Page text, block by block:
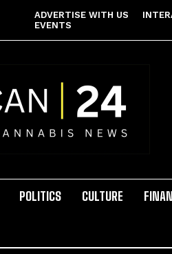
ADVERTISE WITH US
EVENTS
POLITICS CULTURE